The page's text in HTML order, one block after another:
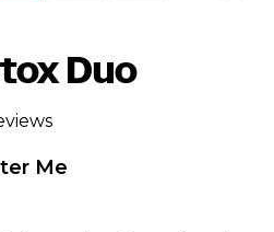
Duo
Me